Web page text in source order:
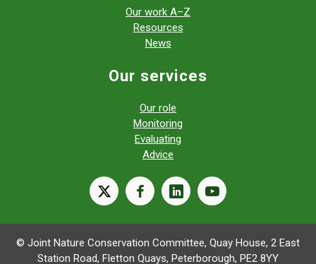
Our work A–Z
Resources
News
Our services
Our role
Monitoring
Evaluating
Advice
X facebooklinkedinyoutube
© Joint Nature Conservation Committee, Quay House, 2 East
Station Road, Fletton Quays, Peterborough, PE2 8YY